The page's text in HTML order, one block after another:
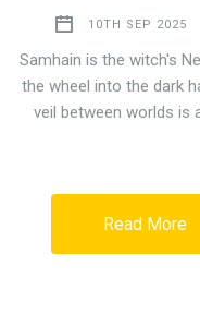
10TH SEP 2025
Samhain is the witch's
the wheel into the dark
veil between worlds is
Read More